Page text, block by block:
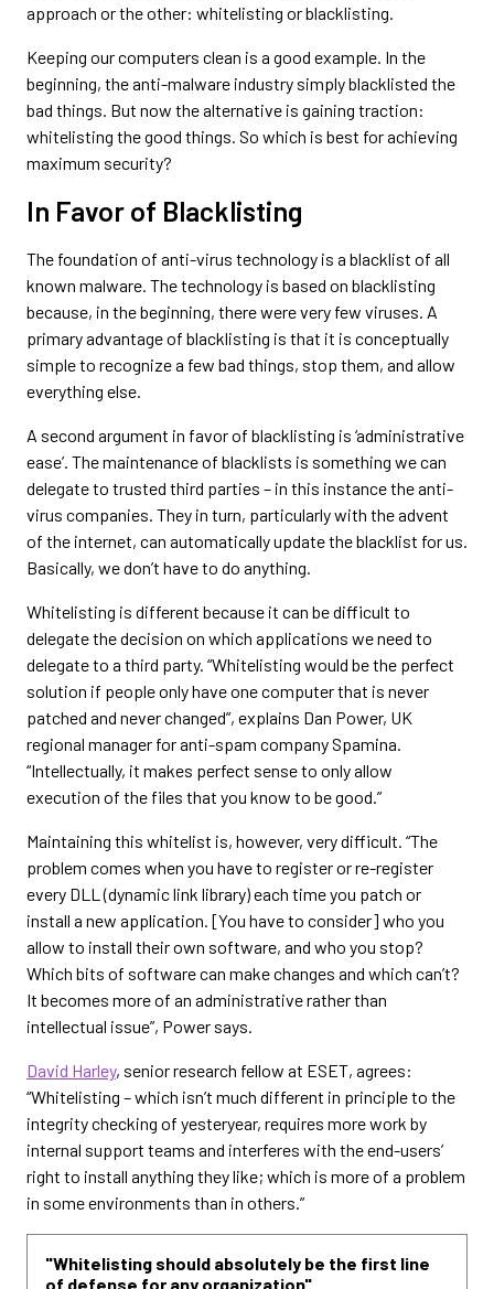
approach or the other: whitelisting or blacklisting.
Keeping our computers clean is a good example. In the
beginning, the anti-malware industry simply blacklisted the
bad things. But now the alternative is gaining traction:
whitelisting the good things. So which is best for achieving
maximum security?
In Favor of Blacklisting
The foundation of anti-virus technology is a blacklist of all
known malware. The technology is based on blacklisting
because, in the beginning, there were very few viruses. A
primary advantage of blacklisting is that it is conceptually
simple to recognize a few bad things, stop them, and allow
everything else.
A second argument in favor of blacklisting is ‘administrative
ease’. The maintenance of blacklists is something we can
delegate to trusted third parties – in this instance the anti-
virus companies. They in turn, particularly with the advent
of the internet, can automatically update the blacklist for us.
Basically, we don’t have to do anything.
Whitelisting is different because it can be difficult to
delegate the decision on which applications we need to
delegate to a third party. “Whitelisting would be the perfect
solution if people only have one computer that is never
patched and never changed”, explains Dan Power, UK
regional manager for anti-spam company Spamina.
“Intellectually, it makes perfect sense to only allow
execution of the files that you know to be good.”
Maintaining this whitelist is, however, very difficult. “The
problem comes when you have to register or re-register
every DLL (dynamic link library) each time you patch or
install a new application. [You have to consider] who you
allow to install their own software, and who you stop?
Which bits of software can make changes and which can’t?
It becomes more of an administrative rather than
intellectual issue”, Power says.
David Harley, senior research fellow at ESET, agrees:
“Whitelisting – which isn’t much different in principle to the
integrity checking of yesteryear, requires more work by
internal support teams and interferes with the end-users’
right to install anything they like; which is more of a problem
in some environments than in others.”
"Whitelisting should absolutely be the first line
of defense for any organization"